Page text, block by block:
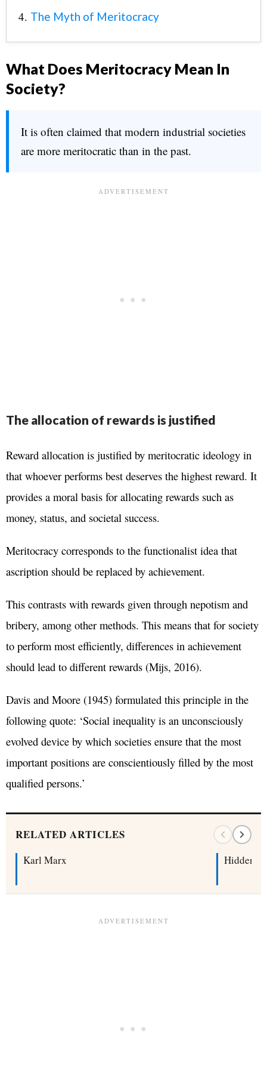
The Myth of Meritocracy
What Does Meritocracy Mean In
Society?
It is often claimed that modern industrial societies
are more meritocratic than in the past.
The allocation of rewards is justified
Reward allocation is justified by meritocratic ideology in
that whoever performs best deserves the highest reward. It
provides a moral basis for allocating rewards such as
money, status, and societal success.
Meritocracy corresponds to the functionalist idea that
ascription should be replaced by achievement.
This contrasts with rewards given through nepotism and
bribery, among other methods. This means that for society
to perform most efficiently, differences in achievement
should lead to different rewards (Mijs, 2016).
Davis and Moore (1945) formulated this principle in the
following quote: ‘Social inequality is an unconsciously
evolved device by which societies ensure that the most
important positions are conscientiously filled by the most
qualified persons.’
RELATED ARTICLES
Karl Marx Hidden